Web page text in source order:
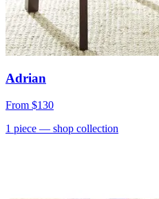
Adrian
From $130
1 piece — shop collection